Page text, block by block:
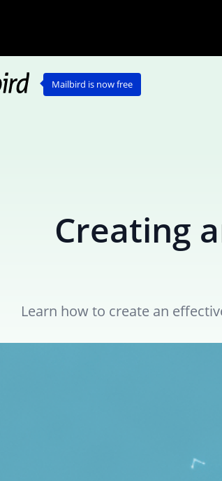
Mailbird is now free
Creating
Learn how to create an